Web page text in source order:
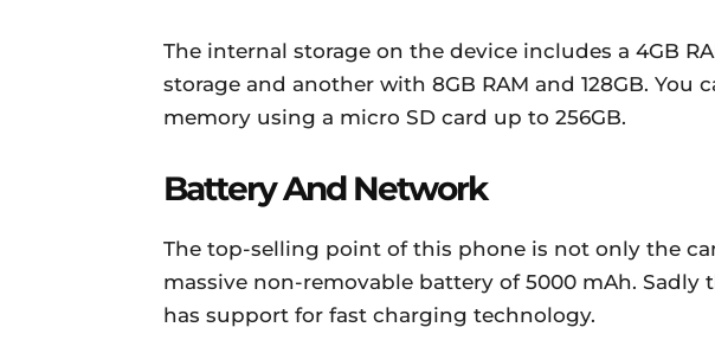
The internal storage on the device includes a 4GB
storage and another with 8GB RAM and 128GB. You
memory using a micro SD card up to 256GB.
Battery And Network
The top-selling point of this phone is not only the
massive non-removable battery of 5000 mAh. Sadly
has support for fast charging technology.